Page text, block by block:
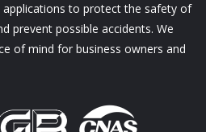
to protect the safety of
prevent possible accidents. We
of mind for business owners and